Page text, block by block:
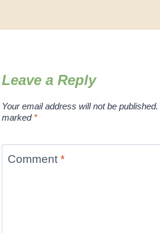
Leave a Reply
Your email address will not be published.
marked *
Comment *